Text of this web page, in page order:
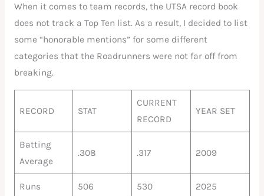
When it comes to team records, the UTSA record book
does not track a Top Ten list. As a result, I decided to list
some “honorable mentions” for some different
categories that the Roadrunners were not far off from
breaking.
RECORD STAT
CURRENT
RECORD
YEAR SET
Batting
Average
.308 .317 2009
Runs 506 530 2025